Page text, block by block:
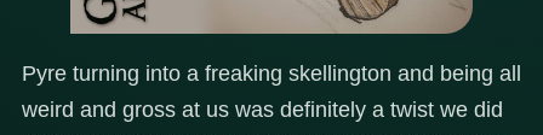
Pyre turning into a freaking skellington and being all
weird and gross at us was definitely a twist we did